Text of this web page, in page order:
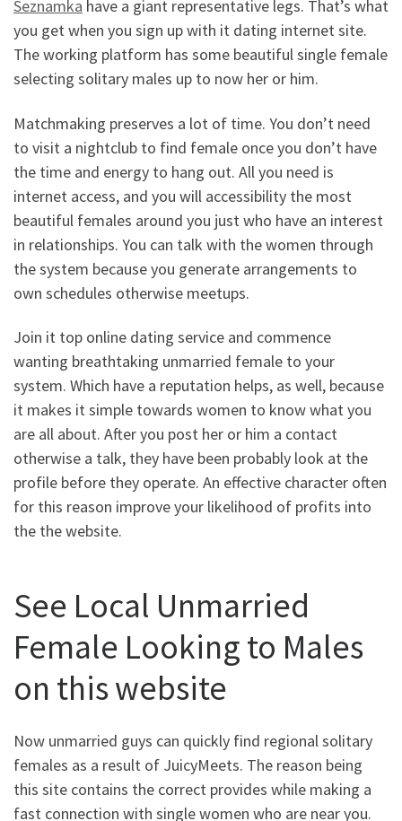
Seznamka have a giant representative legs. That’s what
you get when you sign up with it dating internet site.
The working platform has some beautiful single female
selecting solitary males up to now her or him.
Matchmaking preserves a lot of time. You don’t need
to visit a nightclub to find female once you don’t have
the time and energy to hang out. All you need is
internet access, and you will accessibility the most
beautiful females around you just who have an interest
in relationships. You can talk with the women through
the system because you generate arrangements to
own schedules otherwise meetups.
Join it top online dating service and commence
wanting breathtaking unmarried female to your
system. Which have a reputation helps, as well, because
it makes it simple towards women to know what you
are all about. After you post her or him a contact
otherwise a talk, they have been probably look at the
profile before they operate. An effective character often
for this reason improve your likelihood of profits into
the the website.
See Local Unmarried
Female Looking to Males
on this website
Now unmarried guys can quickly find regional solitary
females as a result of JuicyMeets. The reason being
this site contains the correct provides while making a
fast connection with single women who are near you.